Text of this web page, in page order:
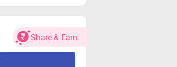
Share & Earn